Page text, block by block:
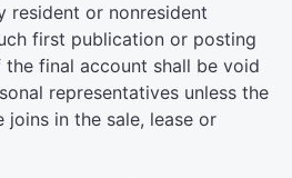
resident or nonresident
first publication or posting
final account shall be void
representatives unless the
joins in the sale, lease or